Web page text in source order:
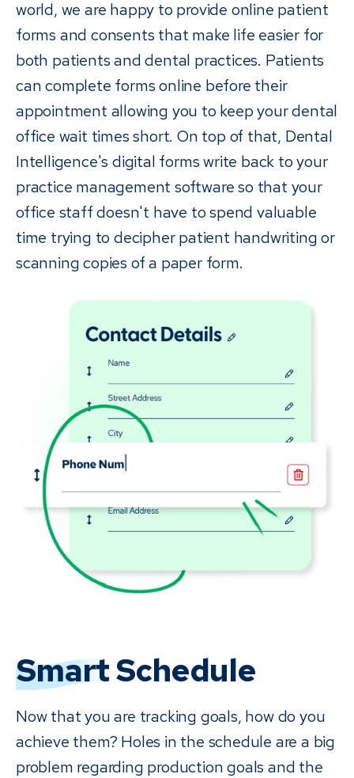
world, we are happy to provide online patient
forms and consents that make life easier for
both patients and dental practices. Patients
can complete forms online before their
appointment allowing you to keep your dental
office wait times short. On top of that, Dental
Intelligence's digital forms write back to your
practice management software so that your
office staff doesn't have to spend valuable
time trying to decipher patient handwriting or
scanning copies of a paper form.
SmartSchedule
Now that you are tracking goals, how do you
achieve them? Holes in the schedule are a big
problem regarding production goals and the